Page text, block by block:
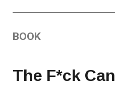
BOOK
The F*ck